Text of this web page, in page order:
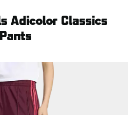
Adicolor Classics